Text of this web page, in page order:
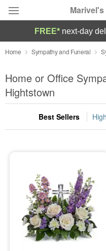
Deal of the Day
Summer Featured
Occasions
Birthday
Flowers, Plants & Gifts
Our Shop
FREE* next-day
Home Sympathy and Funeral
Home or Office
Hightstown
Best Sellers